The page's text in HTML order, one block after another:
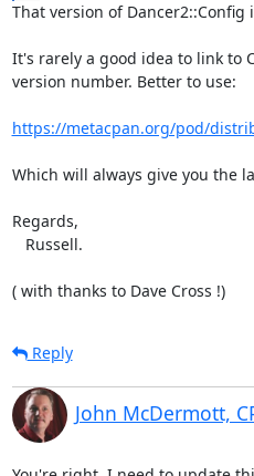
That version of
It's rarely a good idea to link to
version number. Better to use:
https://metacpan.org/pod/
Which will always give you the
Regards,
( with thanks to Dave Cross !)
Reply
John McDermott,